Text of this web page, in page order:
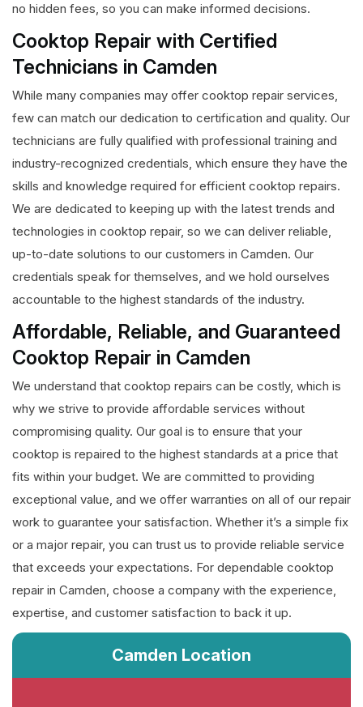
no hidden fees, so you can make informed decisions.
Cooktop Repair with Certified
Technicians in Camden
While many companies may offer cooktop repair services,
few can match our dedication to certification and quality. Our
technicians are fully qualified with professional training and
industry-recognized credentials, which ensure they have the
skills and knowledge required for efficient cooktop repairs.
We are dedicated to keeping up with the latest trends and
technologies in cooktop repair, so we can deliver reliable,
up-to-date solutions to our customers in Camden. Our
credentials speak for themselves, and we hold ourselves
accountable to the highest standards of the industry.
Affordable, Reliable, and Guaranteed
Cooktop Repair in Camden
We understand that cooktop repairs can be costly, which is
why we strive to provide affordable services without
compromising quality. Our goal is to ensure that your
cooktop is repaired to the highest standards at a price that
fits within your budget. We are committed to providing
exceptional value, and we offer warranties on all of our repair
work to guarantee your satisfaction. Whether it’s a simple fix
or a major repair, you can trust us to provide reliable service
that exceeds your expectations. For dependable cooktop
repair in Camden, choose a company with the experience,
expertise, and customer satisfaction to back it up.
Camden Location